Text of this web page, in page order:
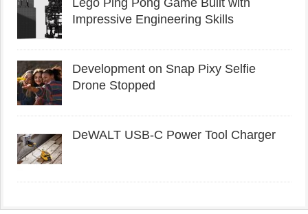
Lego Ping Pong Game Built with
Impressive Engineering Skills
Development on Snap Pixy Selfie
Drone Stopped
DeWALT USB-C Power Tool Charger